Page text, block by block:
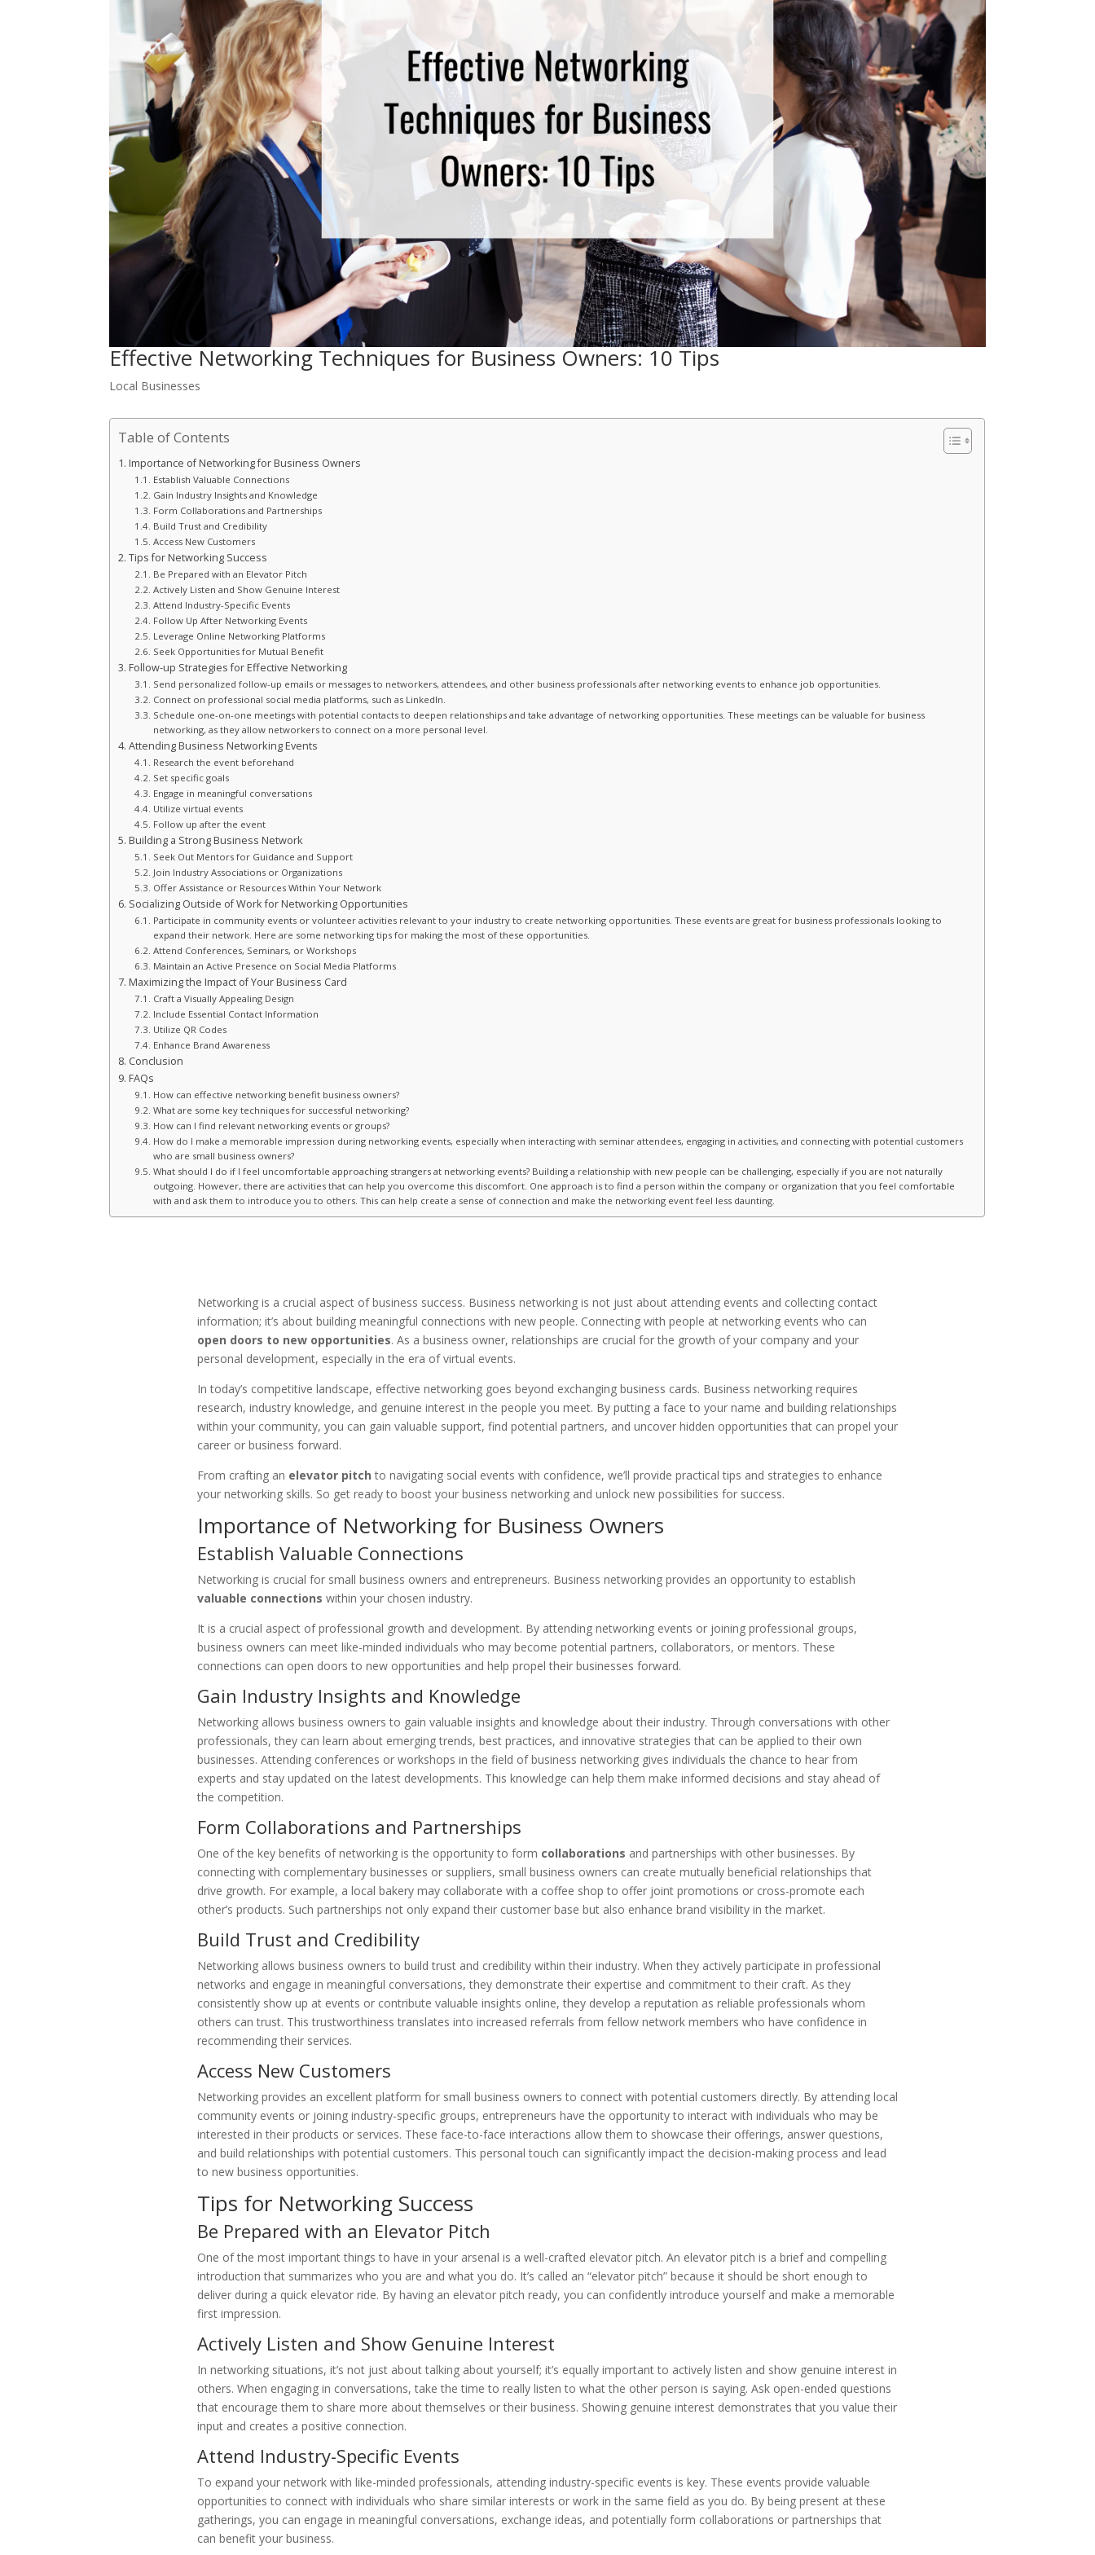
Effective Networking Techniques for Business Owners: 10 Tips
Local Businesses
Table of Contents
Importance of Networking for Business Owners
Establish Valuable Connections
Gain Industry Insights and Knowledge
Form Collaborations and Partnerships
Build Trust and Credibility
Access New Customers
Tips for Networking Success
Be Prepared with an Elevator Pitch
Actively Listen and Show Genuine Interest
Attend Industry-Specific Events
Follow Up After Networking Events
Leverage Online Networking Platforms
Seek Opportunities for Mutual Benefit
Follow-up Strategies for Effective Networking
Send personalized follow-up emails or messages to networkers, attendees, and other business professionals after networking events to enhance job opportunities.
Connect on professional social media platforms, such as LinkedIn.
Schedule one-on-one meetings with potential contacts to deepen relationships and take advantage of networking opportunities. These meetings can be valuable for business
networking, as they allow networkers to connect on a more personal level.
Attending Business Networking Events
Research the event beforehand
Set specific goals
Engage in meaningful conversations
Utilize virtual events
Follow up after the event
Building a Strong Business Network
Seek Out Mentors for Guidance and Support
Join Industry Associations or Organizations
Offer Assistance or Resources Within Your Network
Socializing Outside of Work for Networking Opportunities
Participate in community events or volunteer activities relevant to your industry to create networking opportunities. These events are great for business professionals looking to
expand their network. Here are some networking tips for making the most of these opportunities.
Attend Conferences, Seminars, or Workshops
Maintain an Active Presence on Social Media Platforms
Maximizing the Impact of Your Business Card
Craft a Visually Appealing Design
Include Essential Contact Information
Utilize QR Codes
Enhance Brand Awareness
Conclusion
FAQs
How can effective networking benefit business owners?
What are some key techniques for successful networking?
How can I find relevant networking events or groups?
How do I make a memorable impression during networking events, especially when interacting with seminar attendees, engaging in activities, and connecting with potential customers
who are small business owners?
What should I do if I feel uncomfortable approaching strangers at networking events? Building a relationship with new people can be challenging, especially if you are not naturally
outgoing. However, there are activities that can help you overcome this discomfort. One approach is to find a person within the company or organization that you feel comfortable
with and ask them to introduce you to others. This can help create a sense of connection and make the networking event feel less daunting.
Networking is a crucial aspect of business success. Business networking is not just about attending events and collecting contact
information; it’s about building meaningful connections with new people. Connecting with people at networking events who can
open doors to new opportunities. As a business owner, relationships are crucial for the growth of your company and your
personal development, especially in the era of virtual events.
In today’s competitive landscape, effective networking goes beyond exchanging business cards. Business networking requires
research, industry knowledge, and genuine interest in the people you meet. By putting a face to your name and building relationships
within your community, you can gain valuable support, find potential partners, and uncover hidden opportunities that can propel your
career or business forward.
From crafting an elevator pitch to navigating social events with confidence, we’ll provide practical tips and strategies to enhance
your networking skills. So get ready to boost your business networking and unlock new possibilities for success.
Importance of Networking for Business Owners
Establish Valuable Connections
Networking is crucial for small business owners and entrepreneurs. Business networking provides an opportunity to establish
valuable connections within your chosen industry.
It is a crucial aspect of professional growth and development. By attending networking events or joining professional groups,
business owners can meet like-minded individuals who may become potential partners, collaborators, or mentors. These
connections can open doors to new opportunities and help propel their businesses forward.
Gain Industry Insights and Knowledge
Networking allows business owners to gain valuable insights and knowledge about their industry. Through conversations with other
professionals, they can learn about emerging trends, best practices, and innovative strategies that can be applied to their own
businesses. Attending conferences or workshops in the field of business networking gives individuals the chance to hear from
experts and stay updated on the latest developments. This knowledge can help them make informed decisions and stay ahead of
the competition.
Form Collaborations and Partnerships
One of the key benefits of networking is the opportunity to form collaborations and partnerships with other businesses. By
connecting with complementary businesses or suppliers, small business owners can create mutually beneficial relationships that
drive growth. For example, a local bakery may collaborate with a coffee shop to offer joint promotions or cross-promote each
other’s products. Such partnerships not only expand their customer base but also enhance brand visibility in the market.
Build Trust and Credibility
Networking allows business owners to build trust and credibility within their industry. When they actively participate in professional
networks and engage in meaningful conversations, they demonstrate their expertise and commitment to their craft. As they
consistently show up at events or contribute valuable insights online, they develop a reputation as reliable professionals whom
others can trust. This trustworthiness translates into increased referrals from fellow network members who have confidence in
recommending their services.
Access New Customers
Networking provides an excellent platform for small business owners to connect with potential customers directly. By attending local
community events or joining industry-specific groups, entrepreneurs have the opportunity to interact with individuals who may be
interested in their products or services. These face-to-face interactions allow them to showcase their offerings, answer questions,
and build relationships with potential customers. This personal touch can significantly impact the decision-making process and lead
to new business opportunities.
Tips for Networking Success
Be Prepared with an Elevator Pitch
One of the most important things to have in your arsenal is a well-crafted elevator pitch. An elevator pitch is a brief and compelling
introduction that summarizes who you are and what you do. It’s called an “elevator pitch” because it should be short enough to
deliver during a quick elevator ride. By having an elevator pitch ready, you can confidently introduce yourself and make a memorable
first impression.
Actively Listen and Show Genuine Interest
In networking situations, it’s not just about talking about yourself; it’s equally important to actively listen and show genuine interest in
others. When engaging in conversations, take the time to really listen to what the other person is saying. Ask open-ended questions
that encourage them to share more about themselves or their business. Showing genuine interest demonstrates that you value their
input and creates a positive connection.
Attend Industry-Specific Events
To expand your network with like-minded professionals, attending industry-specific events is key. These events provide valuable
opportunities to connect with individuals who share similar interests or work in the same field as you do. By being present at these
gatherings, you can engage in meaningful conversations, exchange ideas, and potentially form collaborations or partnerships that
can benefit your business.